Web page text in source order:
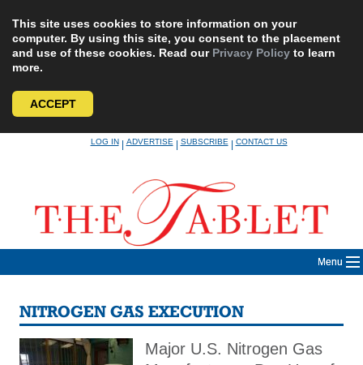
This site uses cookies to store information on your
computer. By using this site, you consent to the placement
and use of these cookies. Read our Privacy Policy to learn
more.
ACCEPT
LOG IN|ADVERTISE|SUBSCRIBE|CONTACT US
Menu
NITROGEN GAS EXECUTION
Major U.S. Nitrogen Gas